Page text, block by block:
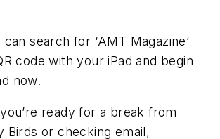
can search for ‘AMT Magazine’
code with your iPad and begin
now.
ready for a break from
Birds or checking email,